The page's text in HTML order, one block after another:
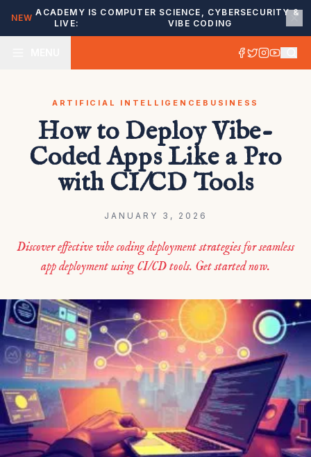
NEW
ACADEMY IS
LIVE:
COMPUTER SCIENCE, CYBERSECURITY &
VIBE CODING
ARTIFICIAL INTELLIGENCE BUSINESS
How to Deploy Vibe-
Coded Apps Like a Pro
with CI/CD Tools
JANUARY 3, 2026
Discover effective vibe coding deployment strategies for seamless
app deployment using CI/CD tools. Get started now.